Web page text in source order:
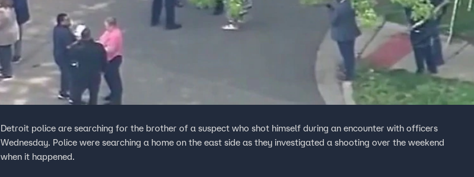
Detroit police are searching for the brother of a suspect who shot himself during an encounter with officers
Wednesday. Police were searching a home on the east side as they investigated a shooting over the weekend
when it happened.